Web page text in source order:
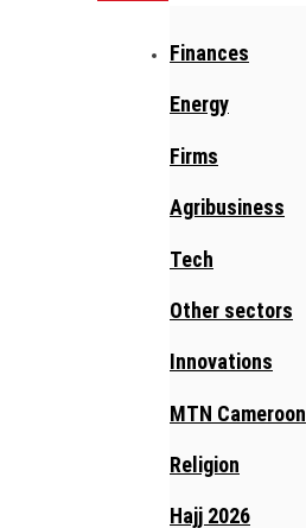
Finances
Energy
Firms
Agribusiness
Tech
Other sectors
Innovations
MTN Cameroon
Religion
Hajj 2026